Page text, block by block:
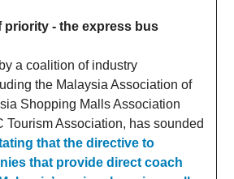
priority - the express bus
a coalition of industry
the Malaysia Association of
Shopping Malls Association
Tourism Association, has sounded
that the directive to
that provide direct coach